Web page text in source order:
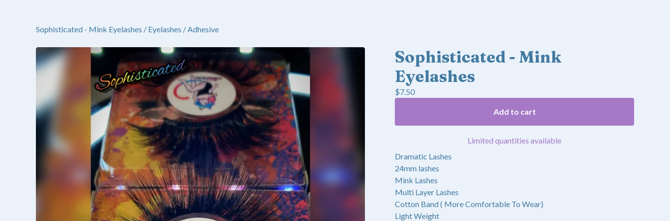
Sophisticated - Mink Eyelashes / Eyelashes / Adhesive
Sophisticated - Mink
Eyelashes
$7.50
Add to cart
Limited quantities available
Dramatic Lashes
24mm lashes
Mink Lashes
Multi Layer Lashes
Cotton Band ( More Comfortable To Wear)
Light Weight